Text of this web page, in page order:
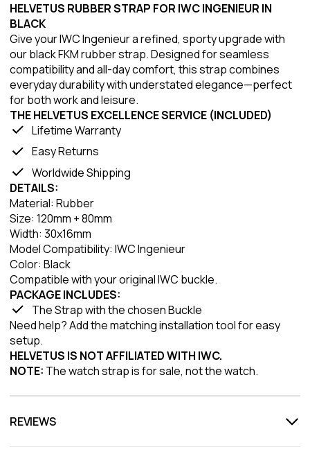
HELVETUS RUBBER STRAP FOR IWC INGENIEUR IN
BLACK
Give your IWC Ingenieur a refined, sporty upgrade with
our black FKM rubber strap. Designed for seamless
compatibility and all-day comfort, this strap combines
everyday durability with understated elegance—perfect
for both work and leisure.
THE HELVETUS EXCELLENCE SERVICE (INCLUDED)
Lifetime Warranty
Easy Returns
Worldwide Shipping
DETAILS:
Material: Rubber
Size: 120mm + 80mm
Width: 30x16mm
Model Compatibility: IWC Ingenieur
Color: Black
Compatible with your original IWC buckle.
PACKAGE INCLUDES:
The Strap with the chosen Buckle
Need help? Add the matching installation tool for easy
setup.
HELVETUS IS NOT AFFILIATED WITH IWC.
NOTE: The watch strap is for sale, not the watch.
REVIEWS